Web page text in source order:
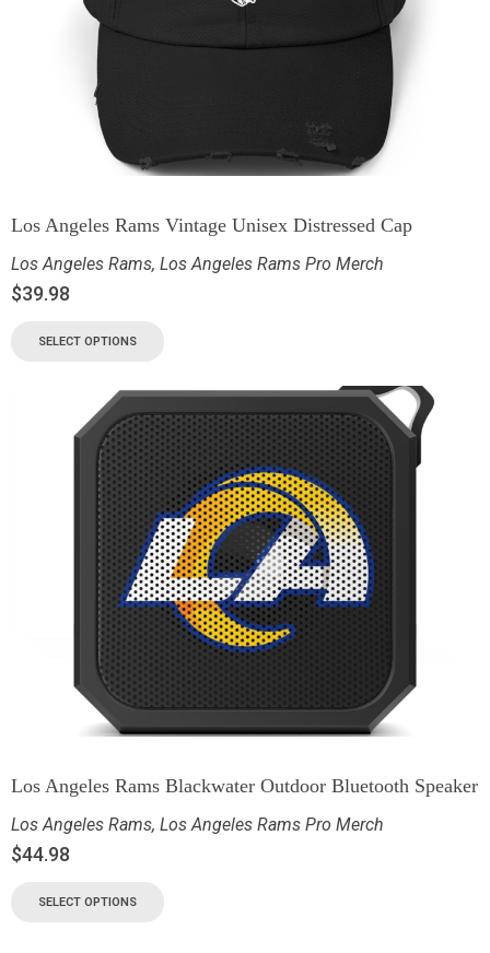
Los Angeles Rams Vintage Unisex Distressed Cap
Los Angeles Rams, Los Angeles Rams Pro Merch
$39.98
SELECT OPTIONS
Los Angeles Rams Blackwater Outdoor Bluetooth Speaker
Los Angeles Rams, Los Angeles Rams Pro Merch
$44.98
SELECT OPTIONS